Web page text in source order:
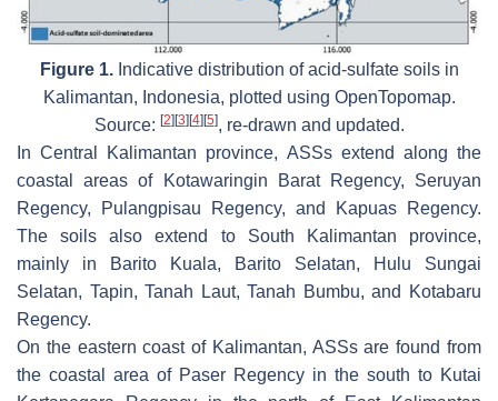
Figure 1.Indicative distribution of acid-sulfate soils in
Kalimantan, Indonesia, plotted using OpenTopomap.
Source: [2] [3] [4] [5], re-drawn and updated.
In Central Kalimantan province, ASSs extend along the
coastal areas of Kotawaringin Barat Regency, Seruyan
Regency, Pulangpisau Regency, and Kapuas Regency.
The soils also extend to South Kalimantan province,
mainly in Barito Kuala, Barito Selatan, Hulu Sungai
Selatan, Tapin, Tanah Laut, Tanah Bumbu, and Kotabaru
Regency.
On the eastern coast of Kalimantan, ASSs are found from
the coastal area of Paser Regency in the south to Kutai